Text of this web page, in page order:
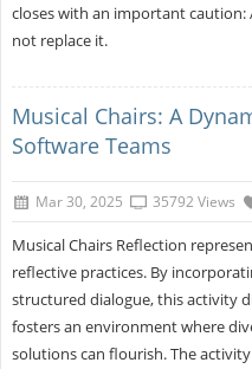
closes with an important
not replace it.
Musical Chairs: A
Software Teams
Mar 30, 2025 35792 Views
Musical Chairs Reflection
reflective practices. By
structured dialogue, this activity
fosters an environment where
solutions can flourish. The